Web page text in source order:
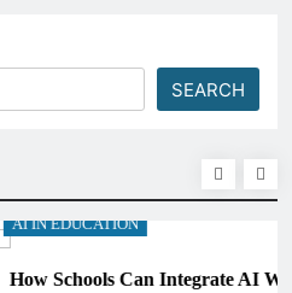
SEARCH
AI Without Sacrificing